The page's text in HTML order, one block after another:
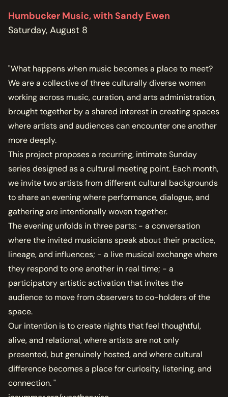
Humbucker Music, with Sandy Ewen
Saturday, August 8
"What happens when music becomes a place to meet?
We are a collective of three culturally diverse women
working across music, curation, and arts administration,
brought together by a shared interest in creating spaces
where artists and audiences can encounter one another
more deeply.
This project proposes a recurring, intimate Sunday
series designed as a cultural meeting point. Each month,
we invite two artists from different cultural backgrounds
to share an evening where performance, dialogue, and
gathering are intentionally woven together.
The evening unfolds in three parts: - a conversation
where the invited musicians speak about their practice,
lineage, and influences; - a live musical exchange where
they respond to one another in real time; - a
participatory artistic activation that invites the
audience to move from observers to co-holders of the
space.
Our intention is to create nights that feel thoughtful,
alive, and relational, where artists are not only
presented, but genuinely hosted, and where cultural
difference becomes a place for curiosity, listening, and
connection. "